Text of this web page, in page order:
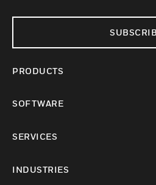
PRODUCTS
SOFTWARE
SERVICES
INDUSTRIES